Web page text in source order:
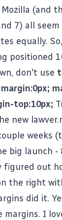
(and
7) all
equally.
positioned
don't use
margin:0px;
top:10px;
new
weeks
big launch -
figured out
the right
did it.
margins. I